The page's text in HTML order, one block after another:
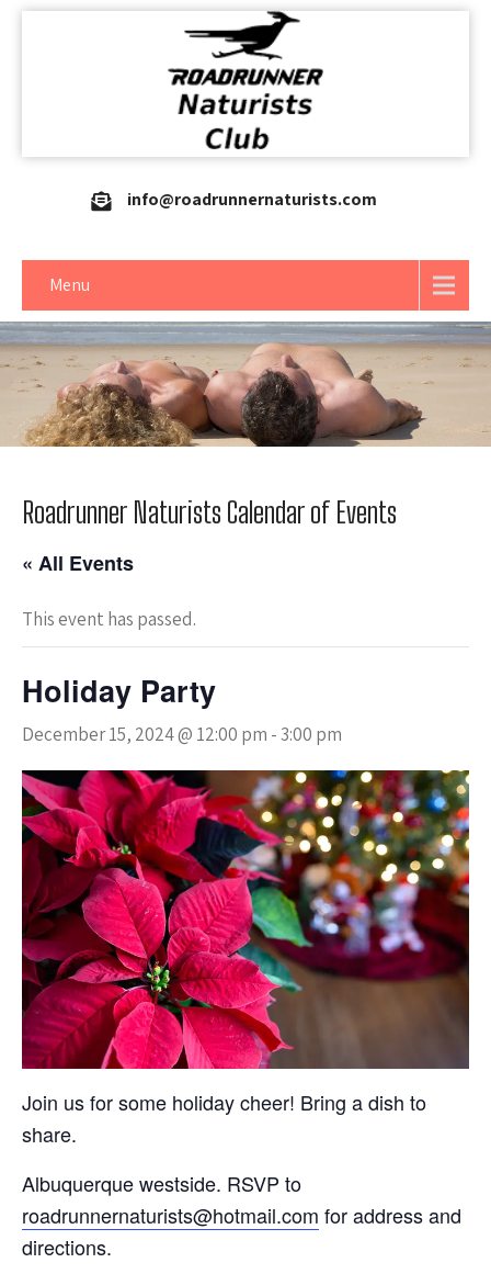
info@roadrunnernaturists.com
Menu
Roadrunner Naturists Calendar of Events
« All Events
This event has passed.
Holiday Party
December 15, 2024 @ 12:00 pm -3:00 pm
Join us for some holiday cheer! Bring a dish to
share.
Albuquerque westside. RSVP to
roadrunnernaturists@hotmail.com for address and
directions.